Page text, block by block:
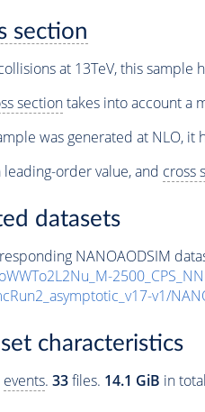
section
at 13TeV, this sample
sectiontakes into account a
was generated at NLO, it
leading-order value, and cross
datasets
NANOAODSIM
v1/
characteristics
events. 33files. 14.1 GiB in